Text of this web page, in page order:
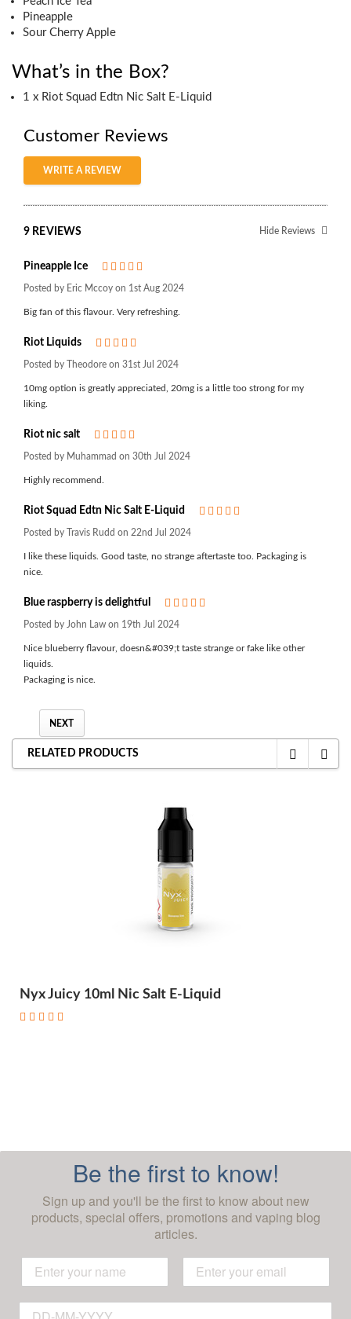
Pineapple
Sour Cherry Apple
What’s in the Box?
1 x Riot Squad Edtn Nic Salt E-Liquid
Customer Reviews
WRITE A REVIEW
9 REVIEWS Hide Reviews
Pineapple Ice
Posted by Eric Mccoy on 1st Aug 2024
Big fan of this flavour. Very refreshing.
Riot Liquids
Posted by Theodore on 31st Jul 2024
10mg option is greatly appreciated, 20mg is a little too strong for my
liking.
Riot nic salt
Posted by Muhammad on 30th Jul 2024
Highly recommend.
Riot Squad Edtn Nic Salt E-Liquid
Posted by Travis Rudd on 22nd Jul 2024
I like these liquids. Good taste, no strange aftertaste too. Packaging is
nice.
Blue raspberry is delightful
Posted by John Law on 19th Jul 2024
Nice blueberry flavour, doesn&#039;t taste strange or fake like other
liquids.
Packaging is nice.
NEXT
RELATED PRODUCTS
Nyx Juicy 10ml Nic Salt E-Liquid
Be the first to know!
Sign up and you'll be the first to know about new
products, special offers, promotions and vaping blog
articles.